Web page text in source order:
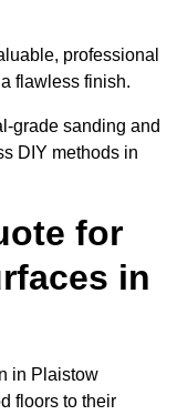
professional
flawless finish.
grade sanding and
DIY methods in
for
in
in Plaistow
floors to their